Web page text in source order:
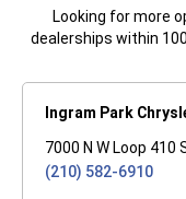
Looking for more
dealerships within
Ingram Park
7000 N W Loop 410
(210) 582-6910